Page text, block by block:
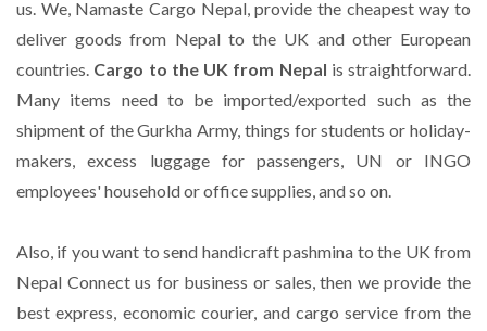
us. We, Namaste Cargo Nepal, provide the cheapest way to
deliver goods from Nepal to the UK and other European
countries. Cargo to the UK from Nepal is straightforward.
Many items need to be imported/exported such as the
shipment of the Gurkha Army, things for students or holiday-
makers, excess luggage for passengers, UN or INGO
employees' household or office supplies, and so on.
Also, if you want to send handicraft pashmina to the UK from
Nepal Connect us for business or sales, then we provide the
best express, economic courier, and cargo service from the